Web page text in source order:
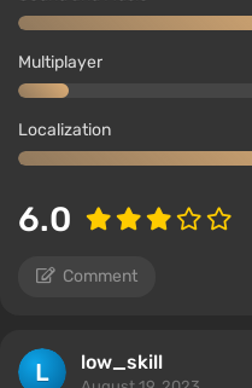
Multiplayer
Localization
6.0
Comment
low_skill